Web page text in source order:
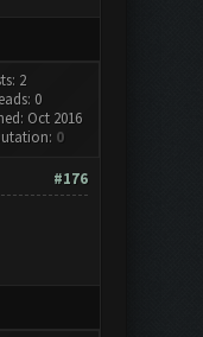
2
0
Oct 2016
0
#176